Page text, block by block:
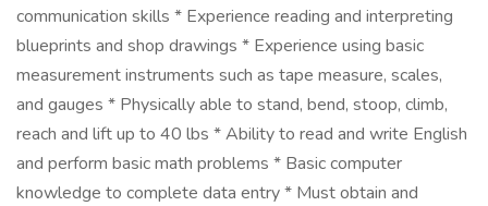
communication skills * Experience reading and interpreting
blueprints and shop drawings * Experience using basic
measurement instruments such as tape measure, scales,
and gauges * Physically able to stand, bend, stoop, climb,
reach and lift up to 40 lbs * Ability to read and write English
and perform basic math problems * Basic computer
knowledge to complete data entry * Must obtain and